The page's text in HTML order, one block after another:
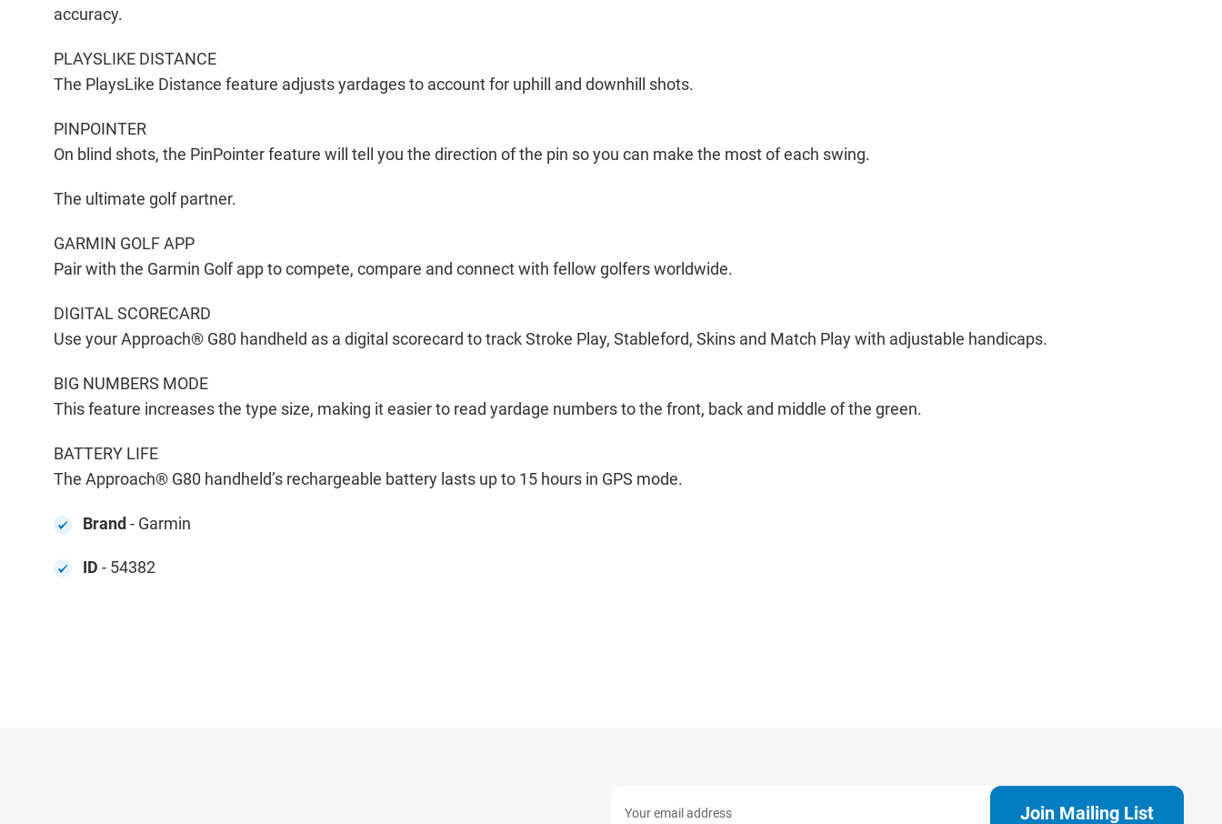
accuracy.
PLAYSLIKE DISTANCE
The PlaysLike Distance feature adjusts yardages to account for uphill and downhill shots.
PINPOINTER
On blind shots, the PinPointer feature will tell you the direction of the pin so you can make the most of each swing.
The ultimate golf partner.
GARMIN GOLF APP
Pair with the Garmin Golf app to compete, compare and connect with fellow golfers worldwide.
DIGITAL SCORECARD
Use your Approach® G80 handheld as a digital scorecard to track Stroke Play, Stableford, Skins and Match Play with adjustable handicaps.
BIG NUMBERS MODE
This feature increases the type size, making it easier to read yardage numbers to the front, back and middle of the green.
BATTERY LIFE
The Approach® G80 handheld’s rechargeable battery lasts up to 15 hours in GPS mode.
Brand - Garmin
ID - 54382